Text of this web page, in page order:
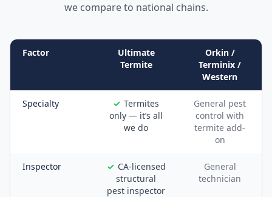
we compare to national chains.
Factor
Ultimate
Termite
Orkin /
Terminix /
Western
Specialty
Termites
only — it’s all
we do
General pest
control with
termite add-
on
Inspector
CA-licensed
structural
pest inspector
General
technician